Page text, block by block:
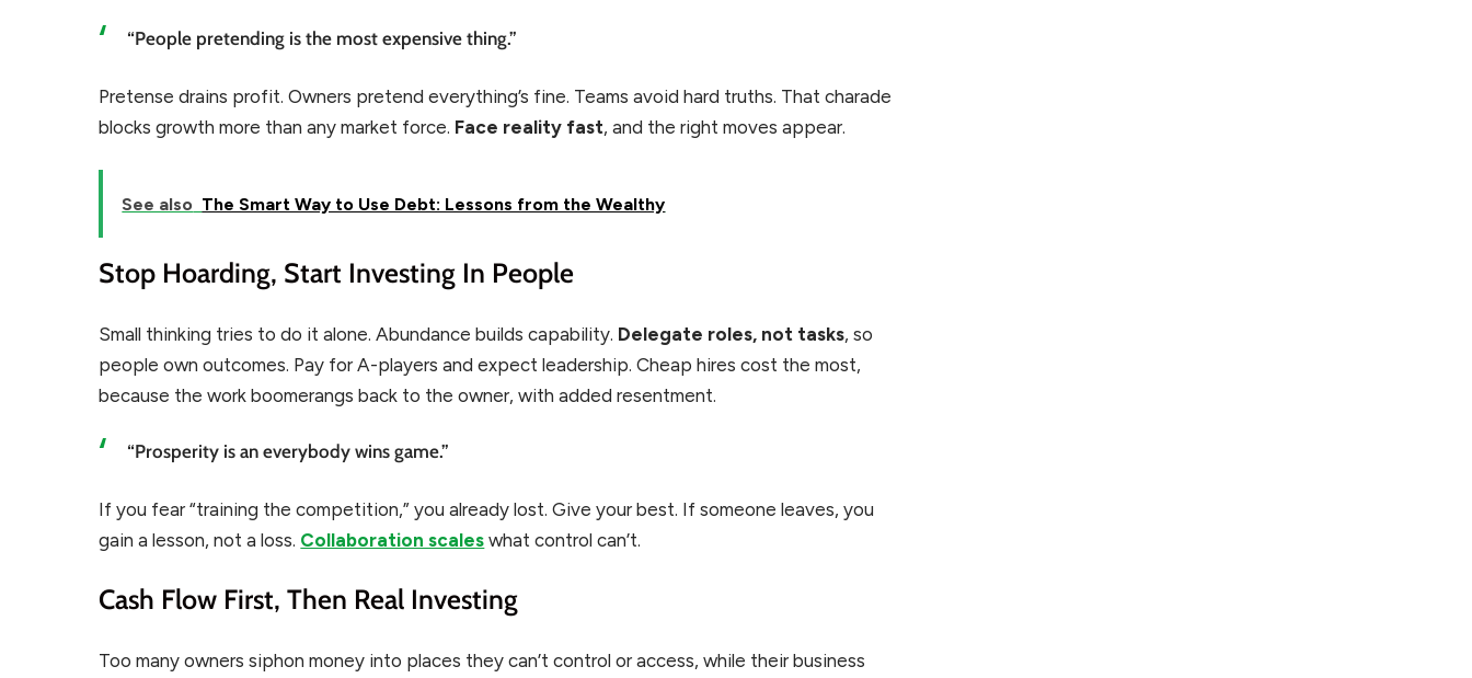
“People pretending is the most expensive thing.”
Pretense drains profit. Owners pretend everything’s fine. Teams avoid hard truths. That charade
blocks growth more than any market force. Face reality fast, and the right moves appear.
See also The Smart Way to Use Debt: Lessons from the Wealthy
Stop Hoarding, Start Investing In People
Small thinking tries to do it alone. Abundance builds capability. Delegate roles, not tasks, so
people own outcomes. Pay for A-players and expect leadership. Cheap hires cost the most,
because the work boomerangs back to the owner, with added resentment.
“Prosperity is an everybody wins game.”
If you fear “training the competition,” you already lost. Give your best. If someone leaves, you
gain a lesson, not a loss. Collaboration scales what control can’t.
Cash Flow First, Then Real Investing
Too many owners siphon money into places they can’t control or access, while their business